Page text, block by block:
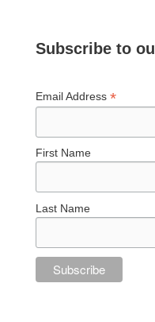
Subscribe to
Email Address*
First Name
Last Name